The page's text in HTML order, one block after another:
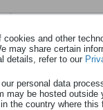
and other
may share certain
details, refer to our
personal data
may be hosted outside
the country where this